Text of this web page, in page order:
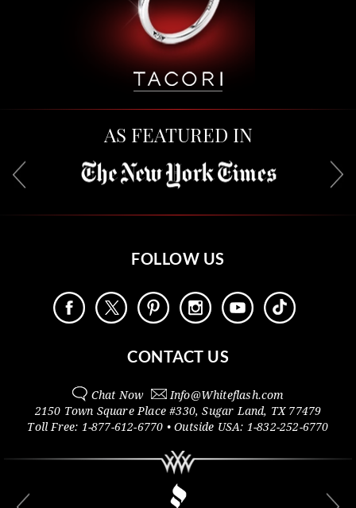
AS FEATURED IN
FOLLOW US
CONTACT US
Chat Now Info@Whiteflash.com
2150 Town Square Place #330,Sugar Land, TX 77479
Toll Free: 1-877-612-6770 • Outside USA: 1-832-252-6770